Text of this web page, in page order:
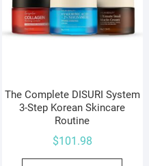
The Complete DISURI System
3-Step Korean Skincare
Routine
$101.98